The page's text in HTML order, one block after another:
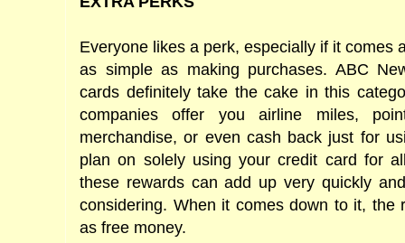
Everyone likes a perk, especially if it comes
as simple as making purchases. ABC
cards definitely take the cake in this
companies offer you airline miles,
merchandise, or even cash back just for
plan on solely using your credit card for
these rewards can add up very quickly
considering. When it comes down to it, the
as free money.